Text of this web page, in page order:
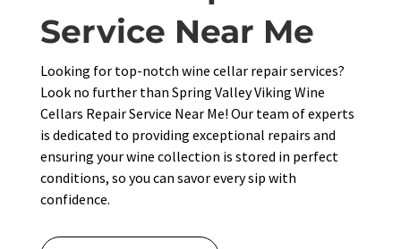
Service Near Me
Looking for top-notch wine cellar repair services?
Look no further than Spring Valley Viking Wine
Cellars Repair Service Near Me! Our team of experts
is dedicated to providing exceptional repairs and
ensuring your wine collection is stored in perfect
conditions, so you can savor every sip with
confidence.